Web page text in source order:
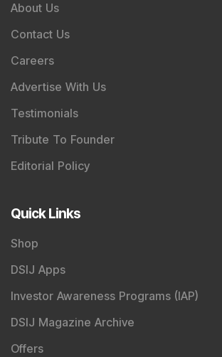
About Us
Contact Us
Careers
Advertise With Us
Testimonials
Tribute To Founder
Editorial Policy
Quick Links
Shop
DSIJ Apps
Investor Awareness Programs (IAP)
DSIJ Magazine Archive
Offers